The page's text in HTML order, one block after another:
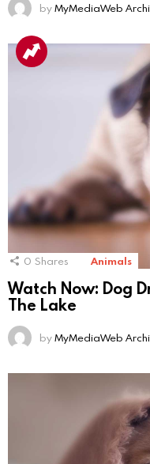
byMyMediaWeb
0 Shares Animals
Watch Now: Dog
The Lake
byMyMediaWeb